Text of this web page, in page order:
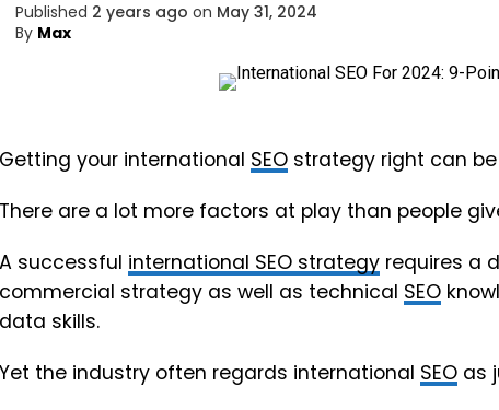
Published 2 years ago on May 31, 2024
By Max
Getting your international SEO strategy right can
There are a lot more factors at play than people
A successful international SEO strategy requires a
commercial strategy as well as technical SEO
data skills.
Yet the industry often regards international SEO as